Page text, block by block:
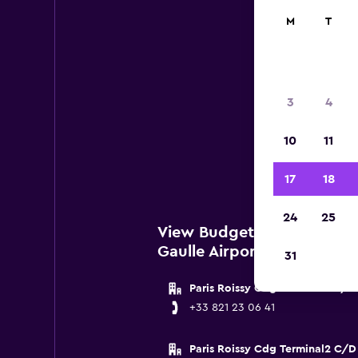
View Budget Locations
Gaulle Airport
Paris Roissy Cdg Terminal2 E/F
+33 821 23 06 41
Paris Roissy Cdg Terminal2 C/D
M T
3 4
10 11
17 18
24 25
31